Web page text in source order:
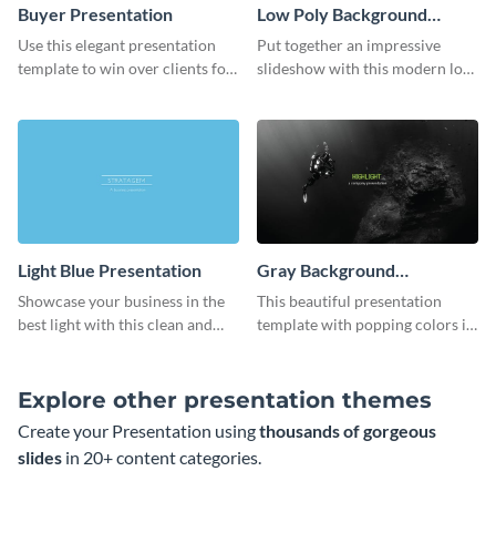
Buyer Presentation
Use this elegant presentation
template to win over clients for
Low Poly Background
Presentation
Put together an impressive
slideshow with this modern low
Light Blue Presentation
Showcase your business in the
best light with this clean and
Gray Background
Presentation
This beautiful presentation
template with popping colors is
Explore other presentation themes
Create your Presentation usingthousands of gorgeous
slides in 20+ content categories.